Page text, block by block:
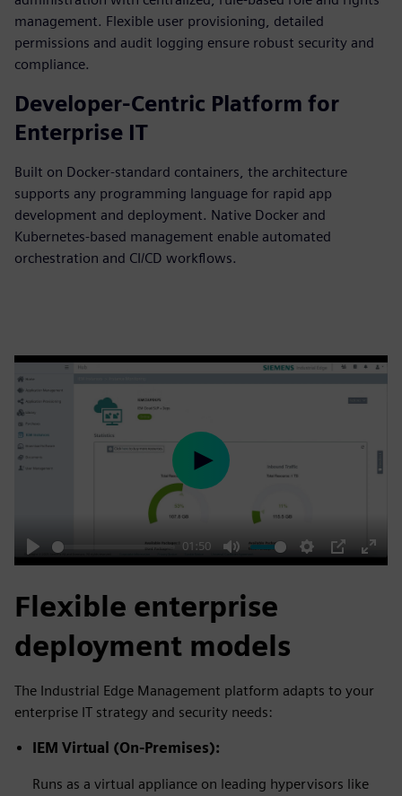
management. Flexible user provisioning, detailed
permissions and audit logging ensure robust security and
compliance.
Developer-Centric Platform for
Enterprise IT
Built on Docker-standard containers, the architecture
supports any programming language for rapid app
development and deployment. Native Docker and
Kubernetes-based management enable automated
orchestration and CI/CD workflows.
Play
01:50
Mute Settings
PIP
Enter
Play
Flexible enterprise
deployment models
The Industrial Edge Management platform adapts to your
enterprise IT strategy and security needs:
IEM Virtual (On-Premises):
Runs as a virtual appliance on leading hypervisors like